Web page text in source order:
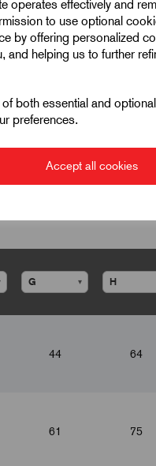
operates effectively and
to use optional
by offering personalized
and helping us to further
both essential and
preferences.
Accept all cookies
▾
44 64
61 75